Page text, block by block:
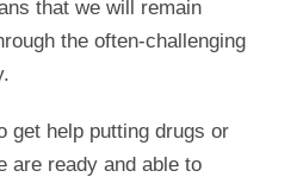
that we will remain
the often-challenging
get help putting drugs or
are ready and able to